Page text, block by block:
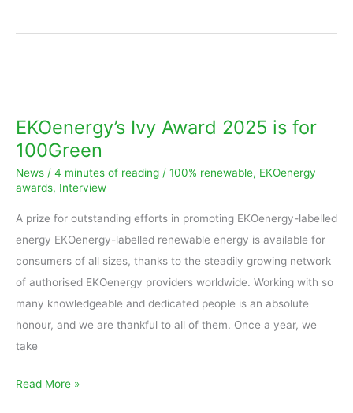
EKOenergy’s Ivy Award 2025 is for
100Green
News / 4 minutes of reading / 100% renewable, EKOenergy
awards, Interview
A prize for outstanding efforts in promoting EKOenergy-labelled
energy EKOenergy-labelled renewable energy is available for
consumers of all sizes, thanks to the steadily growing network
of authorised EKOenergy providers worldwide. Working with so
many knowledgeable and dedicated people is an absolute
honour, and we are thankful to all of them. Once a year, we
take
2025
is
for
Read More »